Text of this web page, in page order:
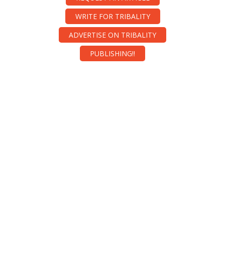
WRITE FOR TRIBALITY
ADVERTISE ON TRIBALITY
PUBLISHING!!